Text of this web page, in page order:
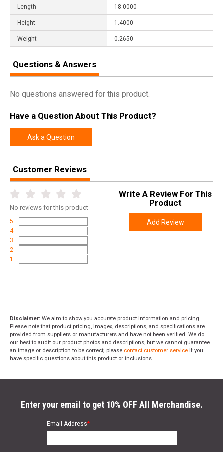
Length 18.0000
Height 1.4000
Weight 0.2650
Questions & Answers
No questions answered for this product.
Have a Question About This Product?
Ask a Question
Customer Reviews
No reviews for this product
5
4
3
2
1
Write A Review For This
Product
Add Review
Disclaimer: We aim to show you accurate product information and pricing.
Please note that product pricing, images, descriptions, and specifications are
provided from suppliers or manufacturers and have not been verified. We do
our best to audit our product photos and descriptions, but we cannot guarantee
an image or description to be correct; please contact customer service if you
have specific questions about this product or inclusions.
Enter your email to get 10% OFF All Merchandise.
Email Address*